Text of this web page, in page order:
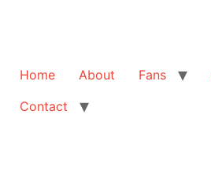
Home About Fans
Contact